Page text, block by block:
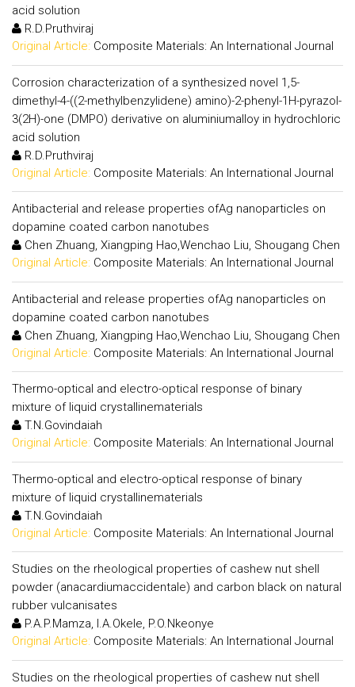
acid solution
R.D.Pruthviraj
Original Article: Composite Materials: An International Journal
Corrosion characterization of a synthesized novel 1,5-
dimethyl-4-((2-methylbenzylidene) amino)-2-phenyl-1H-pyrazol-
3(2H)-one (DMPO) derivative on aluminiumalloy in hydrochloric
acid solution
R.D.Pruthviraj
Original Article: Composite Materials: An International Journal
Antibacterial and release properties ofAg nanoparticles on
dopamine coated carbon nanotubes
Chen Zhuang, Xiangping Hao,Wenchao Liu, Shougang Chen
Original Article: Composite Materials: An International Journal
Antibacterial and release properties ofAg nanoparticles on
dopamine coated carbon nanotubes
Chen Zhuang, Xiangping Hao,Wenchao Liu, Shougang Chen
Original Article: Composite Materials: An International Journal
Thermo-optical and electro-optical response of binary
mixture of liquid crystallinematerials
T.N.Govindaiah
Original Article: Composite Materials: An International Journal
Thermo-optical and electro-optical response of binary
mixture of liquid crystallinematerials
T.N.Govindaiah
Original Article: Composite Materials: An International Journal
Studies on the rheological properties of cashew nut shell
powder (anacardiumaccidentale) and carbon black on natural
rubber vulcanisates
P.A.P.Mamza, I.A.Okele, P.O.Nkeonye
Original Article: Composite Materials: An International Journal
Studies on the rheological properties of cashew nut shell